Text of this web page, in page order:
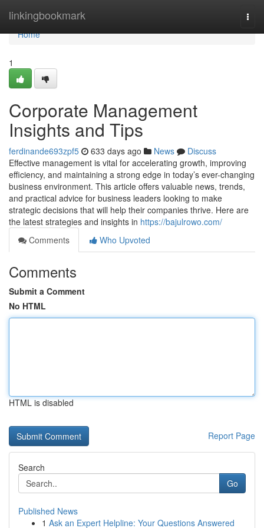
linkingbookmark
Home
Home
1
Corporate Management
Insights and Tips
ferdinande693zpf5 633 days ago News
Discuss
Effective management is vital for accelerating growth, improving
efficiency, and maintaining a strong edge in today’s ever-changing
business environment. This article offers valuable news, trends,
and practical advice for business leaders looking to make
strategic decisions that will help their companies thrive. Here are
the latest strategies and insights in https://bajulrowo.com/
Comments
Who Upvoted
Comments
Submit a Comment
No HTML
HTML is disabled
Report Page
Search
Go
Published News
1 Ask an Expert Helpline: Your Questions Answered